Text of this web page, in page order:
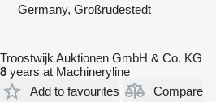
Germany, Großrudestedt
Troostwijk Auktionen GmbH & Co. KG
8 years at Machineryline
Add to favourites
Compare